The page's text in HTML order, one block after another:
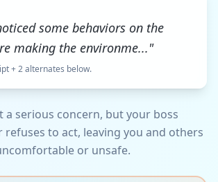
some behaviors on the
making the environme..."
+ 2 alternates below.
a serious concern, but your boss
refuses to act, leaving you and others
or unsafe.